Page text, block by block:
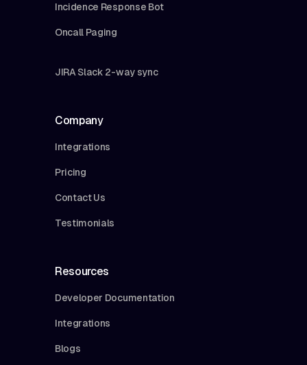
Incidence Response Bot
Oncall Paging
JIRA Slack 2-way sync
Company
Integrations
Pricing
Contact Us
Testimonials
Resources
Developer Documentation
Integrations
Blogs